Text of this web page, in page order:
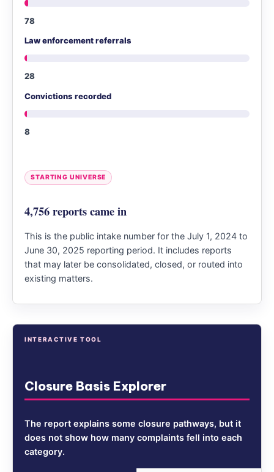
78
Law enforcement referrals
28
Convictions recorded
8
STARTING UNIVERSE
4,756 reports came in
This is the public intake number for the July 1, 2024 to
June 30, 2025 reporting period. It includes reports
that may later be consolidated, closed, or routed into
existing matters.
INTERACTIVE TOOL
Closure Basis Explorer
The report explains some closure pathways, but it
does not show how many complaints fell into each
category.